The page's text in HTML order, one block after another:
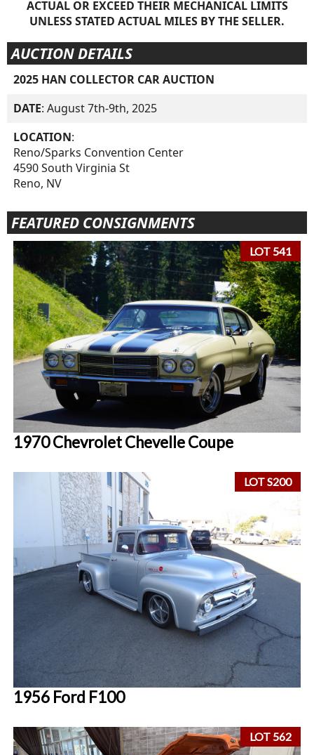
ACTUAL OR EXCEED THEIR MECHANICAL LIMITS
UNLESS STATED ACTUAL MILES BY THE SELLER.
AUCTION DETAILS
2025 HAN COLLECTOR CAR AUCTION
DATE: August 7th-9th, 2025
LOCATION:
Reno/Sparks Convention Center
4590 South Virginia St
Reno, NV
FEATURED CONSIGNMENTS
LOT 541
1970 Chevrolet Chevelle Coupe
LOT S200
1956 Ford F100
LOT 562